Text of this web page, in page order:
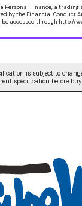
Personal Finance, a trading
by the Financial Conduct
be accessed through http://
is subject to
specification before